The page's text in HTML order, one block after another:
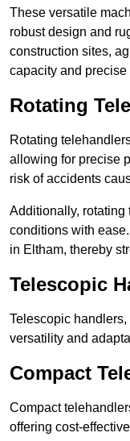
These versatile
robust design and
construction sites,
capacity and
Rotating
Rotating
allowing for precise
risk of accidents
Additionally, rotating
conditions with
in Eltham, thereby
Telescopic
Telescopic
versatility and
Compact
Compact
offering cost-